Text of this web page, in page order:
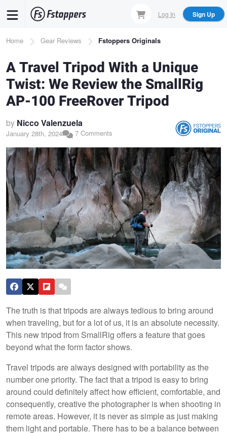
content
Log In Sign Up
Breadcrumb
Home Gear Reviews Fstoppers Originals
A Travel Tripod With a Unique
Twist: We Review the SmallRig
AP-100 FreeRover Tripod
by Nicco Valenzuela
January 28th, 2024 7 Comments
The truth is that tripods are always tedious to bring around
when traveling, but for a lot of us, it is an absolute necessity.
This new tripod from SmallRig offers a feature that goes
beyond what the form factor shows.
Travel tripods are always designed with portability as the
number one priority. The fact that a tripod is easy to bring
around could definitely affect how efficient, comfortable, and
consequently, creative the photographer is when shooting in
remote areas. However, it is never as simple as just making
them light and portable. There has to be a balance between